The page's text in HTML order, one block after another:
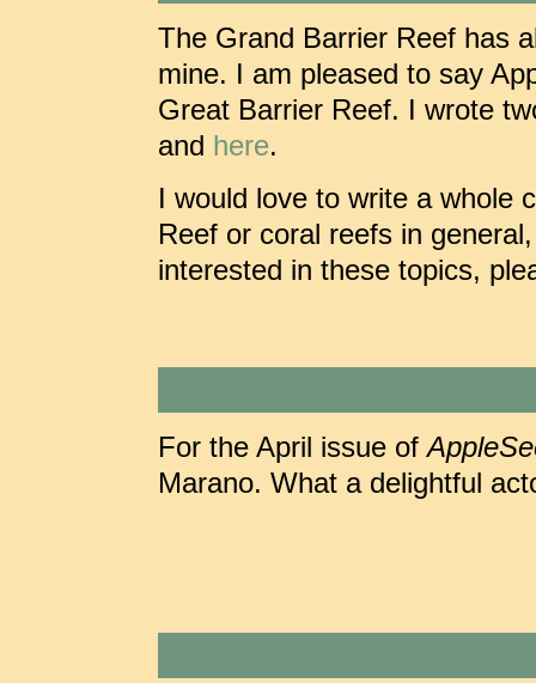
The Grand Barrier Reef has
mine. I am pleased to say
Great Barrier Reef. I wrote
and here.
I would love to write a whole
Reef or coral reefs in
interested in these topics,
For the April issue of
Marano. What a delightful